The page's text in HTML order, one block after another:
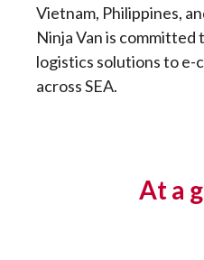
Vietnam, Philippines,
Ninja Van is
logistics solutions to e-
across SEA.
At a